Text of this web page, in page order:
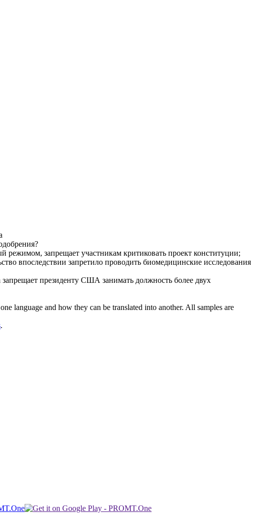
режимом, запрещает участникам критиковать проект конституции;
впоследствии запретило проводить биомедицинские исследования
запрещает президенту США занимать должность более двух
language and how they can be translated into another. All samples are
.